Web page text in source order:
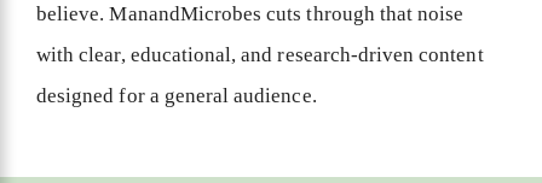
believe. ManandMicrobes cuts through that noise
with clear, educational, and research-driven content
designed for a general audience.